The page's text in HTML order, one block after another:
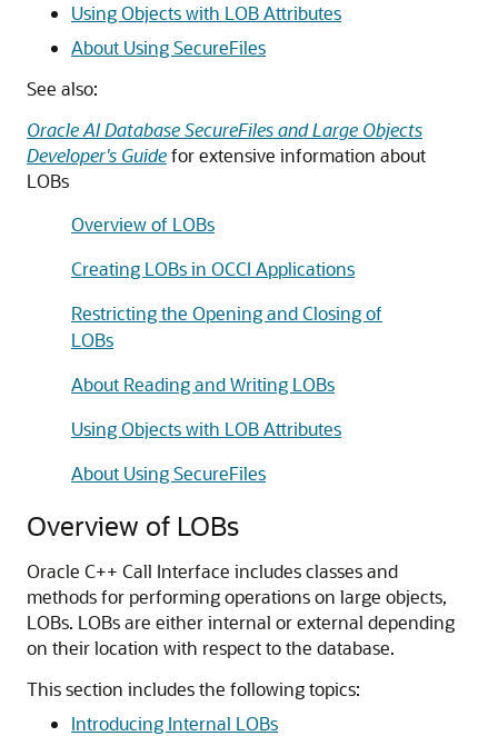
Using Objects with LOB Attributes
About Using SecureFiles
See also:
Oracle AI Database SecureFiles and Large Objects
Developer's Guidefor extensive information about
LOBs
Overview of LOBs
Creating LOBs in OCCI Applications
Restricting the Opening and Closing of
LOBs
About Reading and Writing LOBs
Using Objects with LOB Attributes
About Using SecureFiles
Overview of LOBs
Oracle C++ Call Interface includes classes and
methods for performing operations on large objects,
LOBs. LOBs are either internal or external depending
on their location with respect to the database.
This section includes the following topics:
Introducing Internal LOBs